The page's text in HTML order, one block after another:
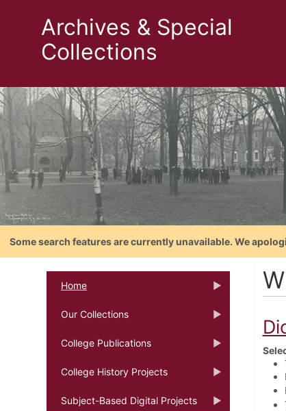
Archives & Special
Collections
Some search features are currently unavailable. We
Home
Our Collections
College Publications
College History Projects
Subject-Based Digital Projects